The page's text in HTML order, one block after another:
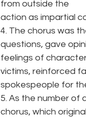
from outside the
action as impartial
4. The chorus was
questions, gave
feelings of
victims, reinforced
spokespeople for
5. As the number of
chorus, which